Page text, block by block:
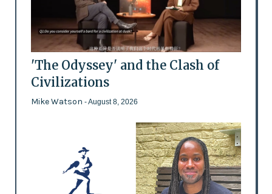
'The Odyssey' and the Clash of
Civilizations
Mike Watson - August 8, 2026